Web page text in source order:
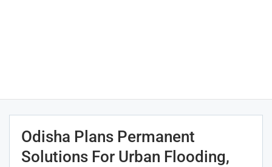
Odisha Plans Permanent
Solutions For Urban Flooding,